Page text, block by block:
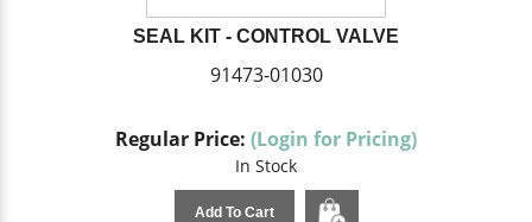
SEAL KIT - CONTROL VALVE
91473-01030
Regular Price: (Login for Pricing)
In Stock
Add To Cart